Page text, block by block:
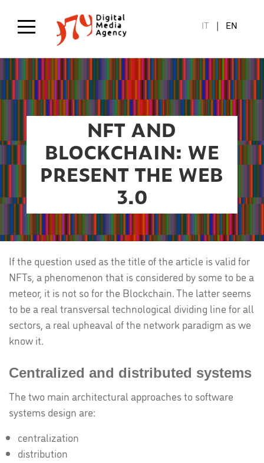
main
IT EN
NFT AND
BLOCKCHAIN: WE
PRESENT THE WEB
3.0
If the question used as the title of the article is valid for
NFTs, a phenomenon that is considered by some to be a
meteor, it is not so for the Blockchain. The latter seems
to be a real transversal technological dividing line for all
sectors, a real upheaval of the network paradigm as we
know it.
Centralized and distributed systems
The two main architectural approaches to software
systems design are:
centralization
distribution